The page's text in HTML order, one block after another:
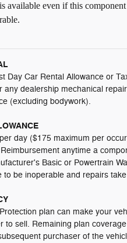
available even if this
Day Car Rental Allowance or
any dealership mechanical
(excluding bodywork).
day ($175 maximum per
anytime a
Basic or Powertrain
to be inoperable and repairs
plan can make your
to sell. Remaining plan
purchaser of the